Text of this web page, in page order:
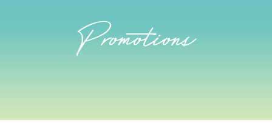
Promotions